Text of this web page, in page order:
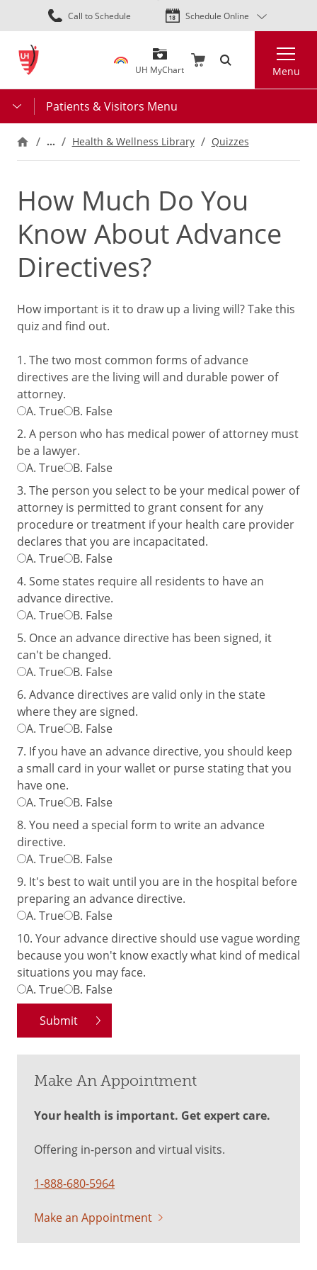
Skip
to
content
Call to Schedule Schedule Online
UH MyChart Menu
Patients & Visitors Menu
… Health & Wellness Library Quizzes
How Much Do You
Know About Advance
Directives?
How important is it to draw up a living will? Take this
quiz and find out.
1. The two most common forms of advance
directives are the living will and durable power of
attorney.
A. True B. False
2. A person who has medical power of attorney must
be a lawyer.
A. True B. False
3. The person you select to be your medical power of
attorney is permitted to grant consent for any
procedure or treatment if your health care provider
declares that you are incapacitated.
A. True B. False
4. Some states require all residents to have an
advance directive.
A. True B. False
5. Once an advance directive has been signed, it
can't be changed.
A. True B. False
6. Advance directives are valid only in the state
where they are signed.
A. True B. False
7. If you have an advance directive, you should keep
a small card in your wallet or purse stating that you
have one.
A. True B. False
8. You need a special form to write an advance
directive.
A. True B. False
9. It's best to wait until you are in the hospital before
preparing an advance directive.
A. True B. False
10. Your advance directive should use vague wording
because you won't know exactly what kind of medical
situations you may face.
A. True B. False
Make An Appointment
Your health is important. Get expert care.
Offering in-person and virtual visits.
1-888-680-5964
Make an Appointment